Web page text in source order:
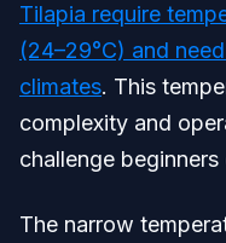
Tilapia require
(24–29°C) and
climates. This
complexity and
challenge
The narrow